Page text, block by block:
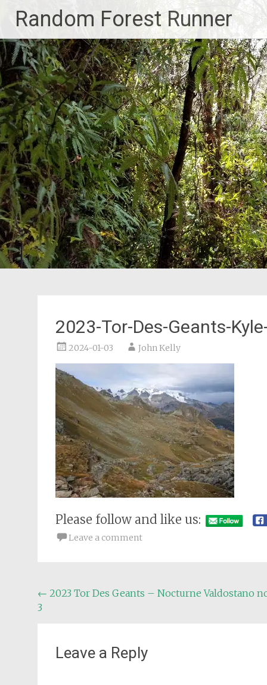
content
Random Forest Runner
2023-Tor-Des-Geants-
2024-01-03 John Kelly
Please follow and like us:
Leave a comment
Post
navigation
← 2023 Tor Des Geants – Nocturne Valdostano
3
Leave a Reply